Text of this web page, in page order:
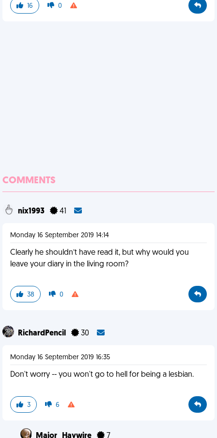
16 0
COMMENTS
nix1993 41
Monday 16 September 2019 14:14
Clearly he shouldn’t have read it, but why would you
leave your diary in the living room?
38 0
RichardPencil 30
Monday 16 September 2019 16:35
Don't worry -- you won't go to hell for being a lesbian.
3 6
Major_Haywire 7